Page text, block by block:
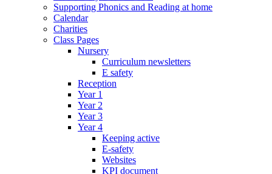
Supporting Phonics and Reading at home
Calendar
Charities
Class Pages
Nursery
Curriculum newsletters
E safety
Reception
Year 1
Year 2
Year 3
Year 4
Keeping active
E-safety
Websites
KPI document